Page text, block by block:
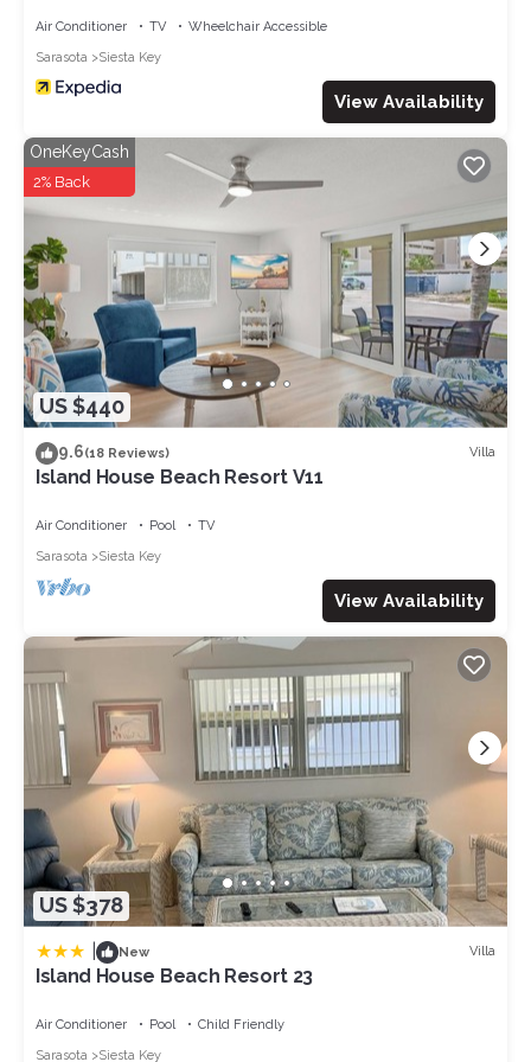
Air Conditioner TV
Wheelchair Accessible
Sarasota
Siesta Key
View Availability
US $440
OneKeyCash
2% Back
9.6(18 Reviews) Villa
Island House Beach Resort V11
Air Conditioner Pool
TV
Sarasota
Siesta Key
View Availability
US $378
New Villa
Island House Beach Resort 23
Air Conditioner Pool
Child Friendly
Sarasota
Siesta Key